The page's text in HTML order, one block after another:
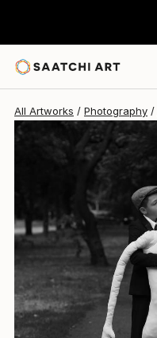
All Artworks Photography